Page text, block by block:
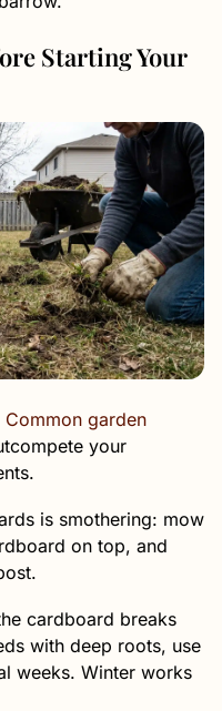
Starting Your
Common garden
your
is smothering: mow
on top, and
cardboard breaks
with deep roots, use
weeks. Winter works